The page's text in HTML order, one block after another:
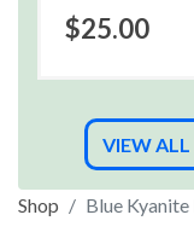
$25.00
VIEW
Shop Blue Kyanite